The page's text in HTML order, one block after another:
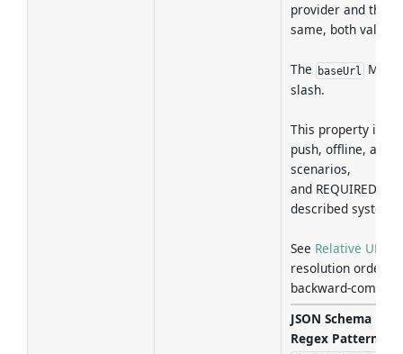
provider and the
same, both
The baseUrl
slash.
This property is
push, offline, and
scenarios,
and REQUIRED
described system
See Relative URL
resolution order
backward-
JSON Schema
Regex Pattern